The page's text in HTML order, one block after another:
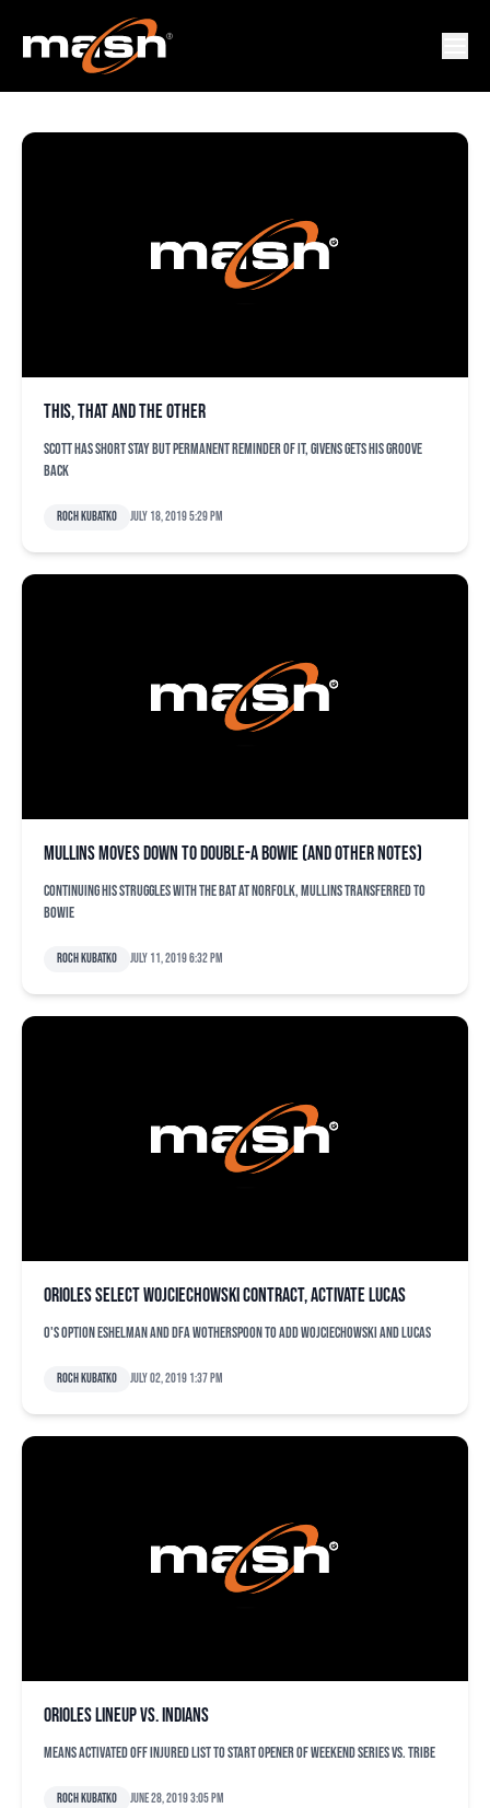
MATT WOTHERSPOON
This, that and the other
Scott has short stay but permanent reminder of it, Givens gets his groove
back
Roch Kubatko July 18, 2019 5:29 pm
Mullins moves down to Double-A Bowie (and other notes)
Continuing his struggles with the bat at Norfolk, Mullins transferred to
Bowie
Roch Kubatko July 11, 2019 6:32 pm
Orioles select Wojciechowski contract, activate Lucas
O's option Eshelman and DFA Wotherspoon to add Wojciechowski and Lucas
Roch Kubatko July 02, 2019 1:37 pm
Orioles lineup vs. Indians
Means activated off injured list to start opener of weekend series vs. Tribe
Roch Kubatko June 28, 2019 3:05 pm